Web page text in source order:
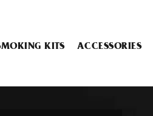
KITS ACCESSORIES